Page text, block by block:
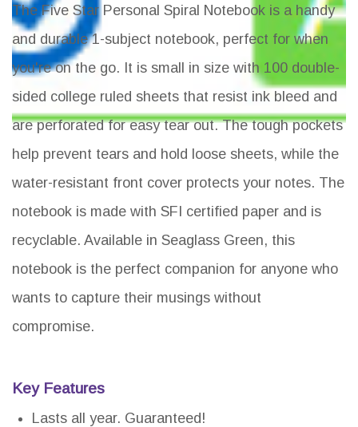
The Five Star Personal Spiral Notebook is a handy
and durable 1-subject notebook, perfect for when
you're on the go. It is small in size with 100 double-
sided college ruled sheets that resist ink bleed and
are perforated for easy tear out. The tough pockets
help prevent tears and hold loose sheets, while the
water-resistant front cover protects your notes. The
notebook is made with SFI certified paper and is
recyclable. Available in Seaglass Green, this
notebook is the perfect companion for anyone who
wants to capture their musings without
compromise.
Key Features
Lasts all year. Guaranteed!